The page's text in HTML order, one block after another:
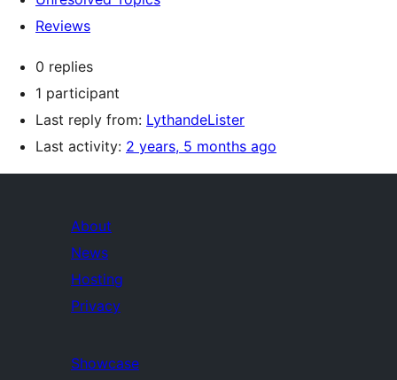
Reviews
0 replies
1 participant
Last reply from: LythandeLister
Last activity: 2 years, 5 months ago
About
News
Hosting
Privacy
Showcase